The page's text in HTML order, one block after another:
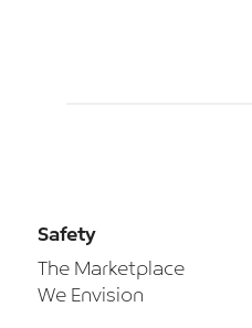
Safety
The Marketplace
We Envision